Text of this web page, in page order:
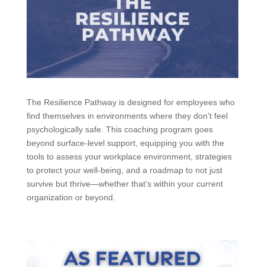
The Resilience Pathway is designed for employees who
find themselves in environments where they don’t feel
psychologically safe. This coaching program goes
beyond surface-level support, equipping you with the
tools to assess your workplace environment, strategies
to protect your well-being, and a roadmap to not just
survive but thrive—whether that’s within your current
organization or beyond.